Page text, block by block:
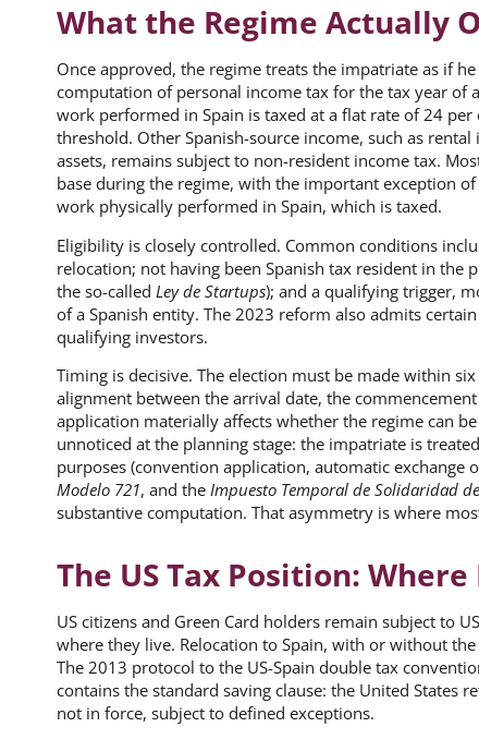
What the Regime Actually
Once approved, the regime treats the impatriate as if
computation of personal income tax for the tax year of
work performed in Spain is taxed at a flat rate of 24
threshold. Other Spanish-source income, such as
assets, remains subject to non-resident income tax.
base during the regime, with the important exception
work physically performed in Spain, which is taxed.
Eligibility is closely controlled. Common conditions
relocation; not having been Spanish tax resident in the
the so-called Ley de Startups); and a qualifying trigger,
of a Spanish entity. The 2023 reform also admits
qualifying investors.
Timing is decisive. The election must be made within
alignment between the arrival date, the
application materially affects whether the regime can
unnoticed at the planning stage: the impatriate is
purposes (convention application, automatic exchange
Modelo 721, and the Impuesto Temporal de Solidaridad
substantive computation. That asymmetry is where
The US Tax Position:
US citizens and Green Card holders remain subject to
where they live. Relocation to Spain, with or without
The 2013 protocol to the US-Spain double tax
contains the standard saving clause: the United States
not in force, subject to defined exceptions.